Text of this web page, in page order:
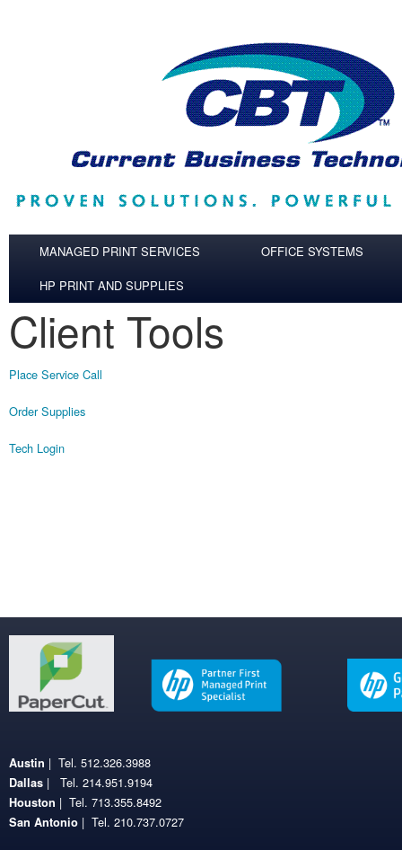
MANAGED PRINT SERVICES
OFFICE SYSTEMS
HP PRINT AND SUPPLIES
Client Tools
Place Service Call
Order Supplies
Tech Login
Austin | Tel. 512.326.3988
Dallas | Tel. 214.951.9194
Houston | Tel. 713.355.8492
San Antonio | Tel. 210.737.0727